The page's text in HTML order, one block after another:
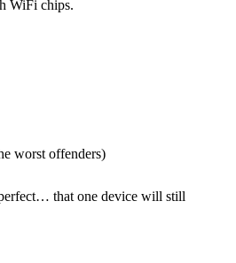
WiFi chips.
worst offenders)
that one device will still